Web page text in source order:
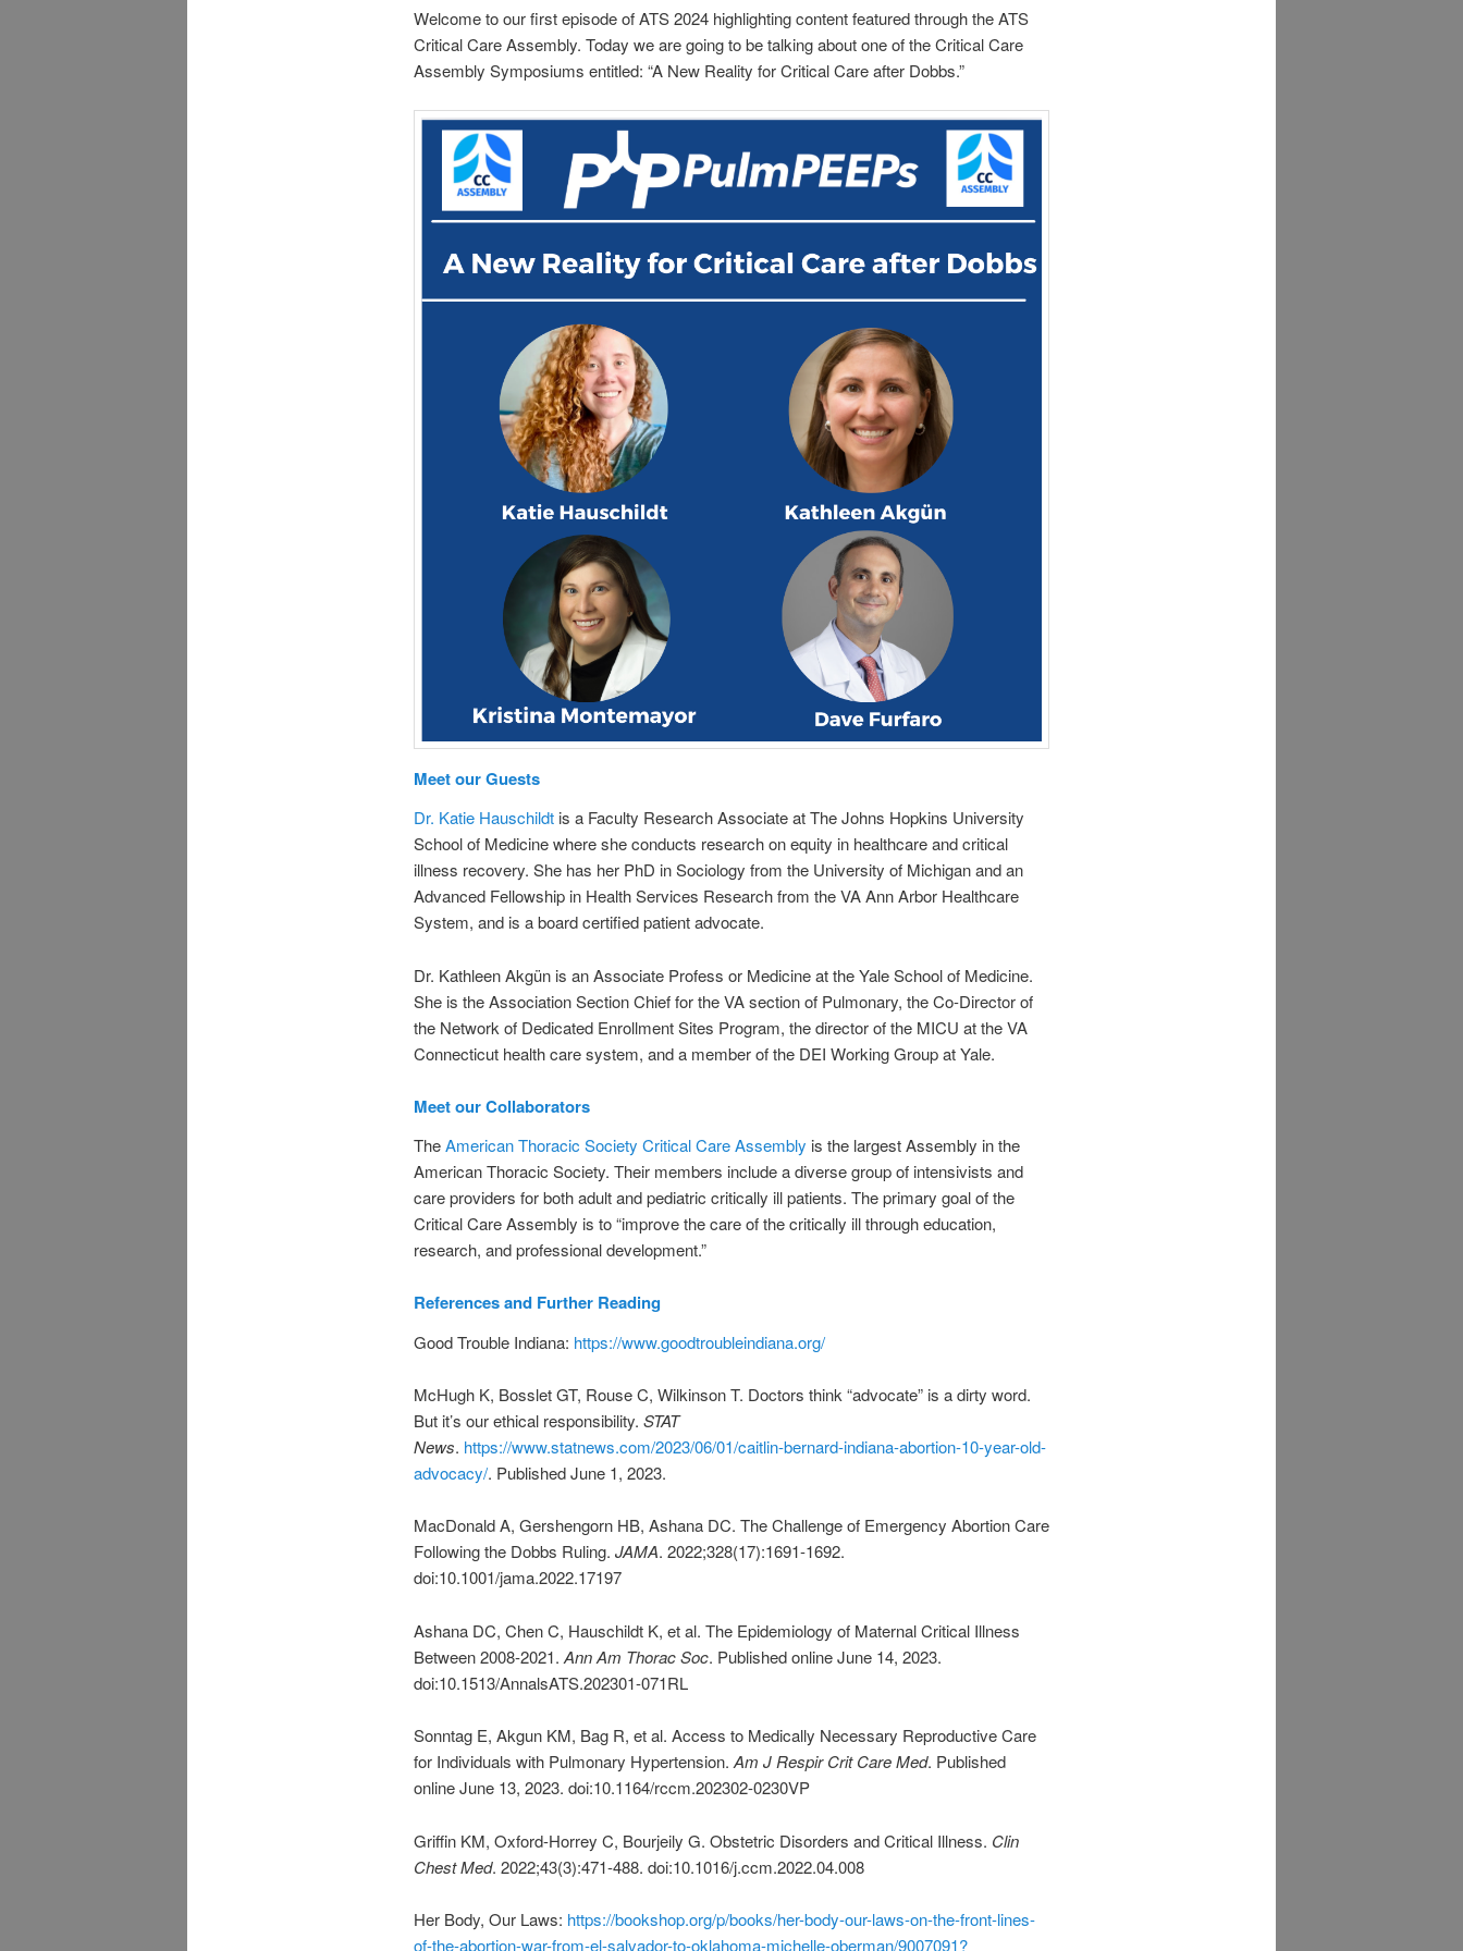
Welcome to our first episode of ATS 2024 highlighting content featured through the ATS
Critical Care Assembly. Today we are going to be talking about one of the Critical Care
Assembly Symposiums entitled: “A New Reality for Critical Care after Dobbs.”
Meet our Guests
Dr. Katie Hauschildt is a Faculty Research Associate at The Johns Hopkins University
School of Medicine where she conducts research on equity in healthcare and critical
illness recovery. She has her PhD in Sociology from the University of Michigan and an
Advanced Fellowship in Health Services Research from the VA Ann Arbor Healthcare
System, and is a board certified patient advocate.
Dr. Kathleen Akgün is an Associate Profess or Medicine at the Yale School of Medicine.
She is the Association Section Chief for the VA section of Pulmonary, the Co-Director of
the Network of Dedicated Enrollment Sites Program, the director of the MICU at the VA
Connecticut health care system, and a member of the DEI Working Group at Yale.
Meet our Collaborators
TheAmerican Thoracic Society Critical Care Assembly is the largest Assembly in the
American Thoracic Society. Their members include a diverse group of intensivists and
care providers for both adult and pediatric critically ill patients. The primary goal of the
Critical Care Assembly is to “improve the care of the critically ill through education,
research, and professional development.”
Referencesand Further Reading
Good Trouble Indiana: https://www.goodtroubleindiana.org/
McHugh K, Bosslet GT, Rouse C, Wilkinson T. Doctors think “advocate” is a dirty word.
But it’s our ethical responsibility. STAT
News. https://www.statnews.com/2023/06/01/caitlin-bernard-indiana-abortion-10-year-old-
advocacy/. Published June 1, 2023.
MacDonald A, Gershengorn HB, Ashana DC. The Challenge of Emergency Abortion Care
Following the Dobbs Ruling. JAMA. 2022;328(17):1691-1692.
doi:10.1001/jama.2022.17197
Ashana DC, Chen C, Hauschildt K, et al. The Epidemiology of Maternal Critical Illness
Between 2008-2021. Ann Am Thorac Soc. Published online June 14, 2023.
doi:10.1513/AnnalsATS.202301-071RL
Sonntag E, Akgun KM, Bag R, et al. Access to Medically Necessary Reproductive Care
for Individuals with Pulmonary Hypertension. Am J Respir Crit Care Med. Published
online June 13, 2023. doi:10.1164/rccm.202302-0230VP
Griffin KM, Oxford-Horrey C, Bourjeily G. Obstetric Disorders and Critical Illness. Clin
Chest Med. 2022;43(3):471-488. doi:10.1016/j.ccm.2022.04.008
Her Body, Our Laws: https://bookshop.org/p/books/her-body-our-laws-on-the-front-lines-
of-the-abortion-war-from-el-salvador-to-oklahoma-michelle-oberman/9007091?